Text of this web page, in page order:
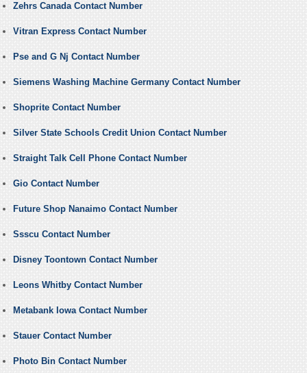
Zehrs Canada Contact Number
Vitran Express Contact Number
Pse and G Nj Contact Number
Siemens Washing Machine Germany Contact Number
Shoprite Contact Number
Silver State Schools Credit Union Contact Number
Straight Talk Cell Phone Contact Number
Gio Contact Number
Future Shop Nanaimo Contact Number
Ssscu Contact Number
Disney Toontown Contact Number
Leons Whitby Contact Number
Metabank Iowa Contact Number
Stauer Contact Number
Photo Bin Contact Number